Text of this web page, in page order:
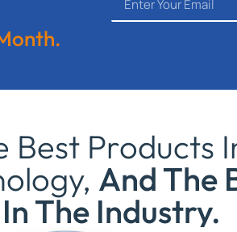
Best Products
And The
In The Industry.